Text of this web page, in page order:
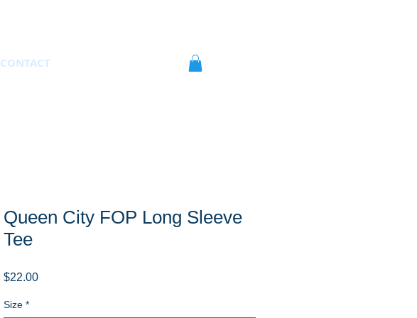
CONTACT
Queen City FOP Long Sleeve
Tee
$22.00Price
Size *